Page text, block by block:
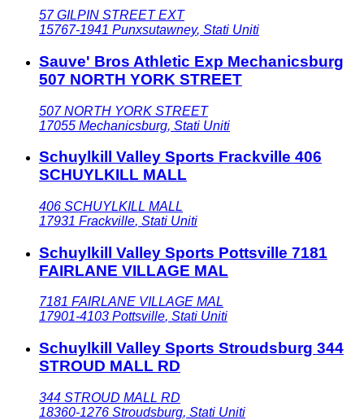
57 GILPIN STREET EXT
15767-1941 Punxsutawney, Stati Uniti
Sauve' Bros Athletic Exp Mechanicsburg
507 NORTH YORK STREET
507 NORTH YORK STREET
17055 Mechanicsburg, Stati Uniti
Schuylkill Valley Sports Frackville 406
SCHUYLKILL MALL
406 SCHUYLKILL MALL
17931 Frackville, Stati Uniti
Schuylkill Valley Sports Pottsville 7181
FAIRLANE VILLAGE MAL
7181 FAIRLANE VILLAGE MAL
17901-4103 Pottsville, Stati Uniti
Schuylkill Valley Sports Stroudsburg 344
STROUD MALL RD
344 STROUD MALL RD
18360-1276 Stroudsburg, Stati Uniti